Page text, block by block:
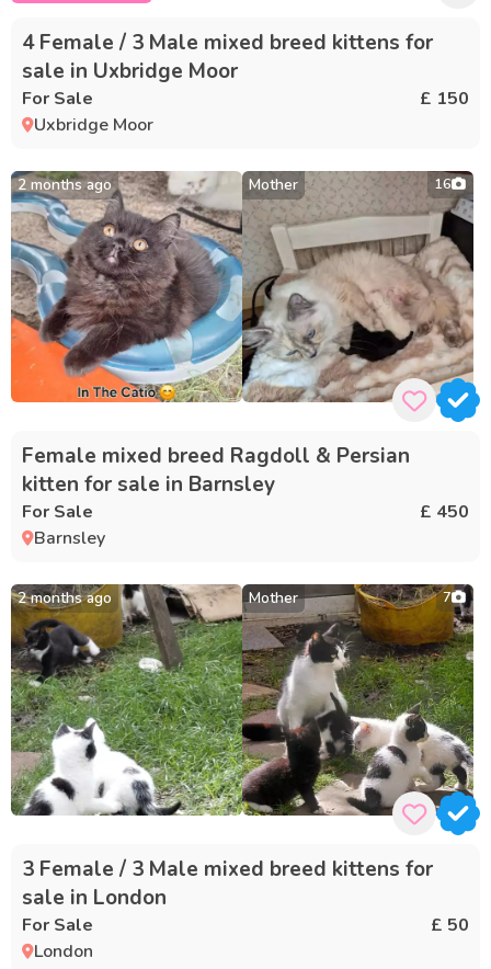
4 Female / 3 Male mixed breed kittens for
sale in Uxbridge Moor
For Sale
£ 150
Uxbridge Moor
2 months ago Mother 16
Female mixed breed Ragdoll & Persian
kitten for sale in Barnsley
For Sale
£ 450
Barnsley
2 months ago Mother 7
3 Female / 3 Male mixed breed kittens for
sale in London
For Sale
£ 50
London